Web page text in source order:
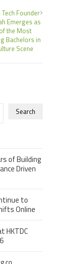
Founder
Emerges as
the Most
Bachelors in
Scene
Search
of Building
Driven
to
Online
HKTDC